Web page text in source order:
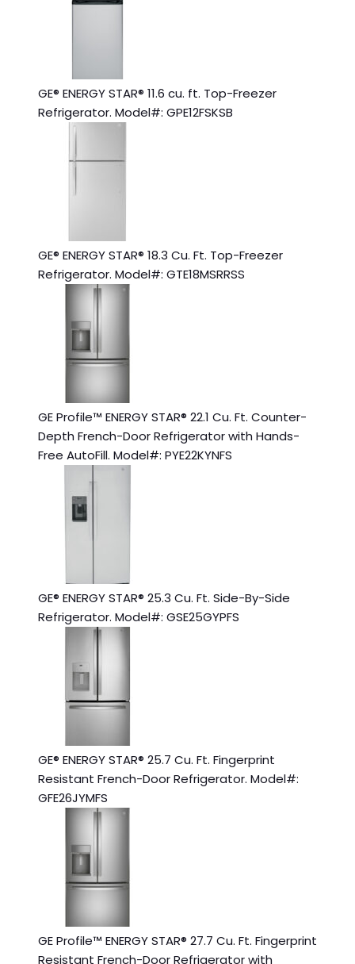
GE® ENERGY STAR® 11.6 cu. ft. Top-Freezer
Refrigerator. Model#: GPE12FSKSB
GE® ENERGY STAR® 18.3 Cu. Ft. Top-Freezer
Refrigerator. Model#: GTE18MSRRSS
GE Profile™ ENERGY STAR® 22.1 Cu. Ft. Counter-
Depth French-Door Refrigerator with Hands-
Free AutoFill. Model#: PYE22KYNFS
GE® ENERGY STAR® 25.3 Cu. Ft. Side-By-Side
Refrigerator. Model#: GSE25GYPFS
GE® ENERGY STAR® 25.7 Cu. Ft. Fingerprint
Resistant French-Door Refrigerator. Model#:
GFE26JYMFS
GE Profile™ ENERGY STAR® 27.7 Cu. Ft. Fingerprint
Resistant French-Door Refrigerator with